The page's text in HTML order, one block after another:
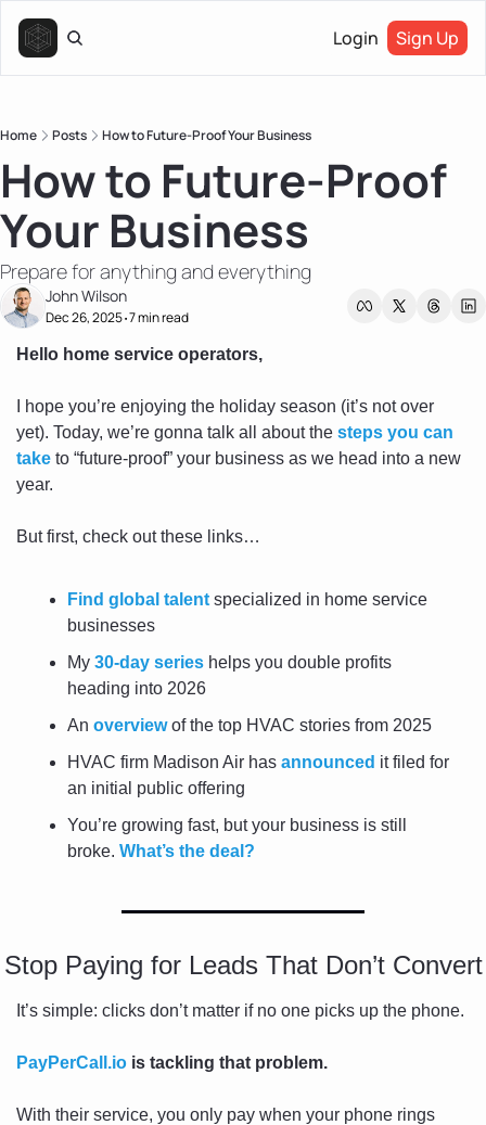
Login Sign Up
Home Posts How to Future-Proof Your Business
How to Future-Proof
Your Business
Prepare for anything and everything
John Wilson
Dec 26, 2025•7 min read
Hello home service operators,
I hope you’re enjoying the holiday season (it’s not over
yet). Today, we’re gonna talk all about the steps you can
take to “future-proof” your business as we head into a new
year.
But first, check out these links…
Find global talent specialized in home service
businesses
My 30-day series helps you double profits
heading into 2026
An overview of the top HVAC stories from 2025
HVAC firm Madison Air has announced it filed for
an initial public offering
You’re growing fast, but your business is still
broke. What’s the deal?
Stop Paying for Leads That Don’t Convert
It’s simple: clicks don’t matter if no one picks up the phone.
PayPerCall.io is tackling that problem.
With their service, you only pay when your phone rings